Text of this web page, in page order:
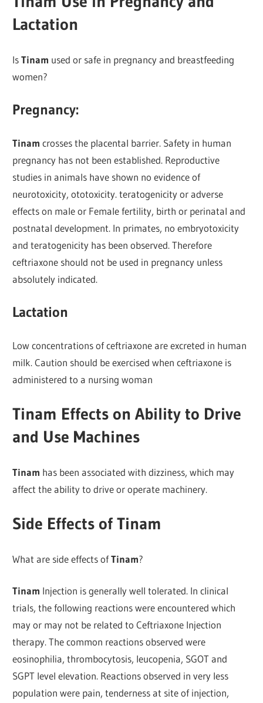
Lactation
IsTinam used or safe in pregnancy and breastfeeding
women?
Pregnancy:
Tinam crosses the placental barrier. Safety in human
pregnancy has not been established. Reproductive
studies in animals have shown no evidence of
neurotoxicity, ototoxicity. teratogenicity or adverse
effects on male or Female fertility, birth or perinatal and
postnatal development. In primates, no embryotoxicity
and teratogenicity has been observed. Therefore
ceftriaxone should not be used in pregnancy unless
absolutely indicated.
Lactation
Low concentrations of ceftriaxone are excreted in human
milk. Caution should be exercised when ceftriaxone is
administered to a nursing woman
Tinam Effects on Ability to Drive
and Use Machines
Tinam has been associated with dizziness, which may
affect the ability to drive or operate machinery.
Side Effects of Tinam
What are side effects ofTinam?
Tinam Injection is generally well tolerated. In clinical
trials, the following reactions were encountered which
may or may not be related to Ceftriaxone Injection
therapy. The common reactions observed were
eosinophilia, thrombocytosis, leucopenia, SGOT and
SGPT level elevation. Reactions observed in very less
population were pain, tenderness at site of injection,